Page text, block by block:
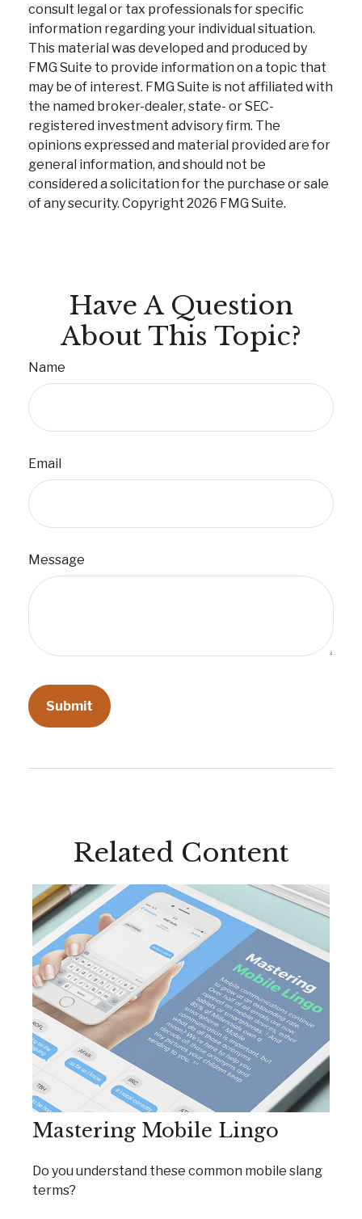
consult legal or tax professionals for specific
information regarding your individual situation.
This material was developed and produced by
FMG Suite to provide information on a topic that
may be of interest. FMG Suite is not affiliated with
the named broker-dealer, state- or SEC-
registered investment advisory firm. The
opinions expressed and material provided are for
general information, and should not be
considered a solicitation for the purchase or sale
of any security. Copyright 2026 FMG Suite.
Have A Question
About This Topic?
Name
Email
Message
Related Content
Mastering Mobile Lingo
Do you understand these common mobile slang
terms?